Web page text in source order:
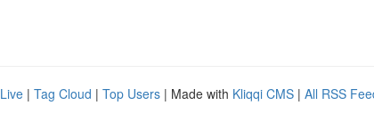
Live | Tag Cloud | Top Users | Made with Kliqqi CMS | All RSS